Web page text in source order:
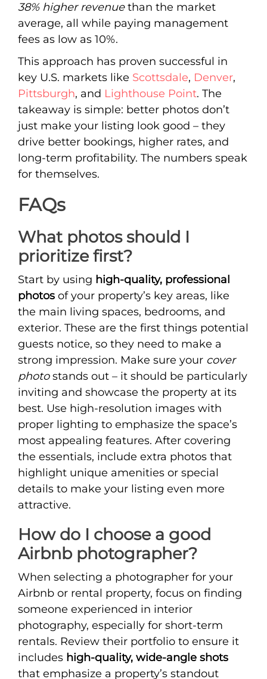
38% higher revenuethan the market
average, all while paying management
fees as low as 10%.
This approach has proven successful in
key U.S. markets like Scottsdale, Denver,
Pittsburgh, and Lighthouse Point. The
takeaway is simple: better photos don’t
just make your listing look good – they
drive better bookings, higher rates, and
long-term profitability. The numbers speak
for themselves.
FAQs
What photos should I
prioritize first?
Start by using high-quality, professional
photos of your property’s key areas, like
the main living spaces, bedrooms, and
exterior. These are the first things potential
guests notice, so they need to make a
strong impression. Make sure your cover
photostands out – it should be particularly
inviting and showcase the property at its
best. Use high-resolution images with
proper lighting to emphasize the space’s
most appealing features. After covering
the essentials, include extra photos that
highlight unique amenities or special
details to make your listing even more
attractive.
How do I choose a good
Airbnb photographer?
When selecting a photographer for your
Airbnb or rental property, focus on finding
someone experienced in interior
photography, especially for short-term
rentals. Review their portfolio to ensure it
includes high-quality, wide-angle shots
that emphasize a property’s standout